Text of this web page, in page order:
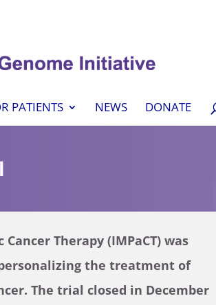
PATIENTS NEWS DONATE
Therapy (IMPaCT) was
the treatment of
The trial closed in December